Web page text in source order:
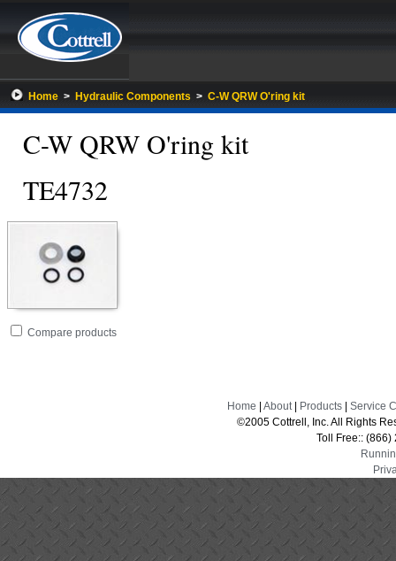
Home > Hydraulic Components > C-W QRW O'ring kit
C-W QRW O'ring kit
TE4732
Go
Compare productsfolder
Home About| Products
Service
©2005 Cottrell, Inc. All Rights
Toll Free::